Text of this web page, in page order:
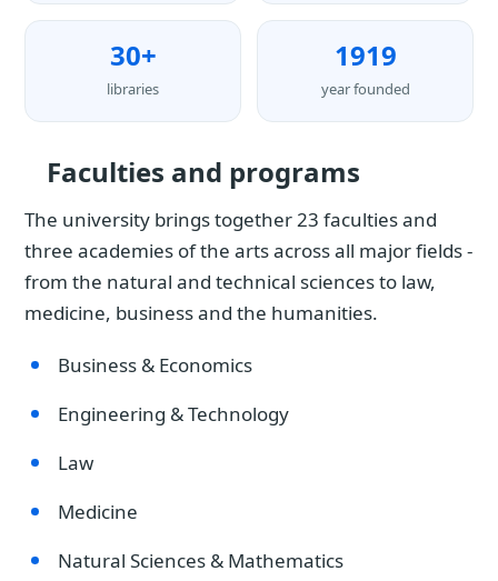
30+
libraries
1919
year founded
Faculties and programs
The university brings together 23 faculties and
three academies of the arts across all major fields -
from the natural and technical sciences to law,
medicine, business and the humanities.
Business & Economics
Engineering & Technology
Law
Medicine
Natural Sciences & Mathematics